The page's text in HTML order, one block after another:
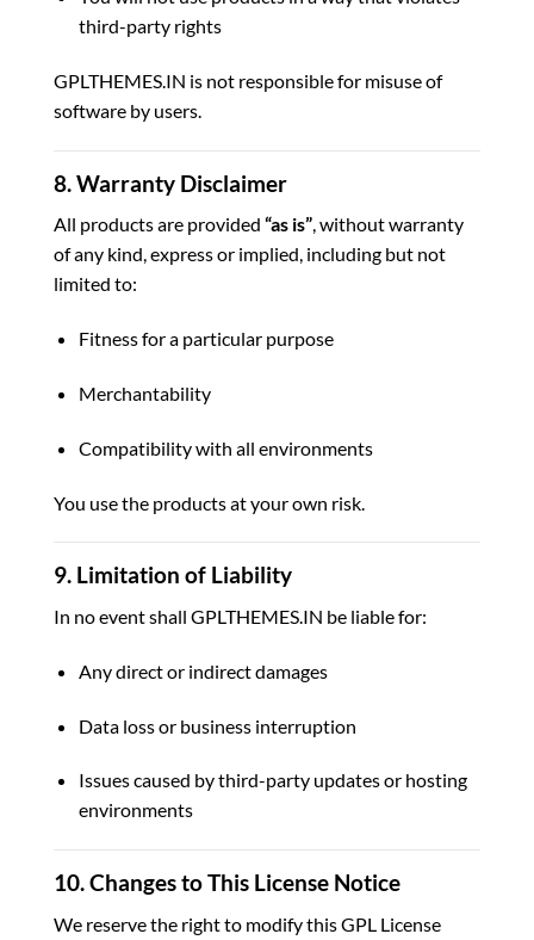
third-party rights
GPLTHEMES.IN is not responsible for misuse of
software by users.
8. Warranty Disclaimer
All products are provided “as is”, without warranty
of any kind, express or implied, including but not
limited to:
Fitness for a particular purpose
Merchantability
Compatibility with all environments
You use the products at your own risk.
9. Limitation of Liability
In no event shall GPLTHEMES.IN be liable for:
Any direct or indirect damages
Data loss or business interruption
Issues caused by third-party updates or hosting
environments
10. Changes to This License Notice
We reserve the right to modify this GPL License